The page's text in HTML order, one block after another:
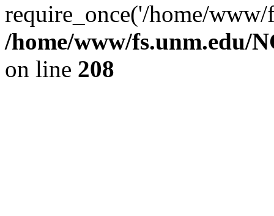
require_once('/home/
/home/www/fs.unm.edu/
on line 208